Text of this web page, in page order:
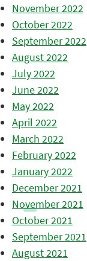
November 2022
October 2022
September 2022
August 2022
July 2022
June 2022
May 2022
April 2022
March 2022
February 2022
January 2022
December 2021
November 2021
October 2021
September 2021
August 2021